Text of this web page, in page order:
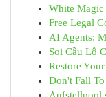
White Magic
Free Legal
AI Agents:
Soi Cầu Lô
Restore
Don't Fall